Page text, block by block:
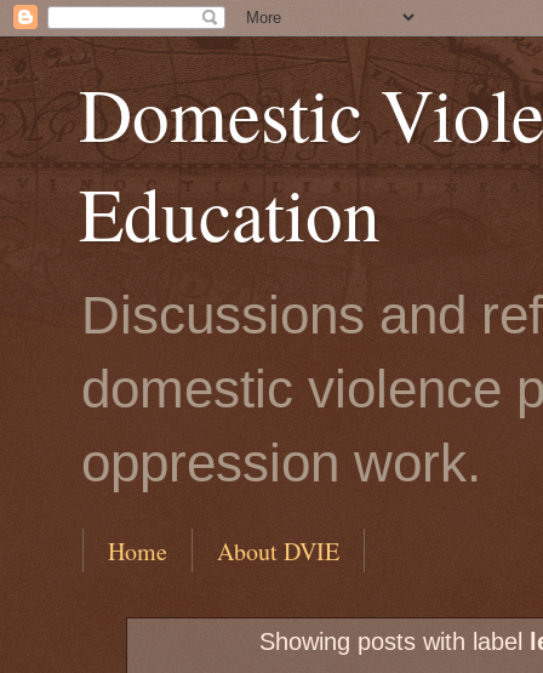
Domestic
Education
Discussions and
domestic violence
oppression work.
Home About DVIE
Showing posts with label